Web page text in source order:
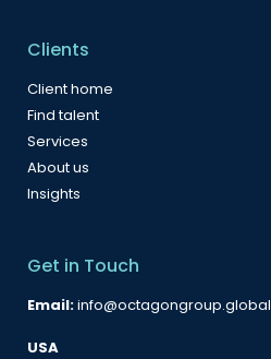
Clients
Client home
Find talent
Services
About us
Insights
Get in Touch
Email:info@octagongroup.global
USA